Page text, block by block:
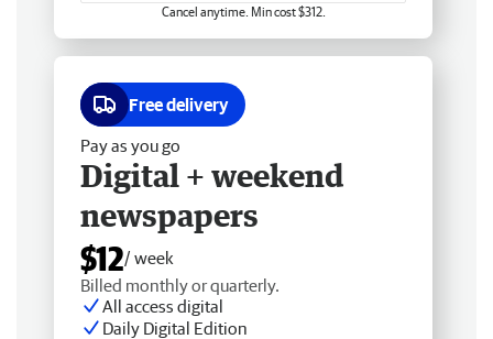
Cancel anytime. Min cost $312.
Free delivery
Pay as you go
Digital + weekend
newspapers
$12/ week
Billed monthly or quarterly.
All access digital
Daily Digital Edition